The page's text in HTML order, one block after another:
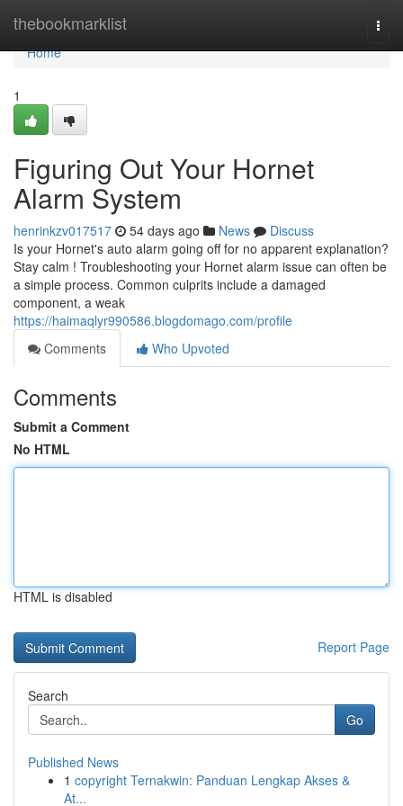
thebookmarklist
Home
Home
1
Figuring Out Your Hornet
Alarm System
henrinkzv017517 54 days ago News
Discuss
Is your Hornet's auto alarm going off for no apparent explanation?
Stay calm ! Troubleshooting your Hornet alarm issue can often be
a simple process. Common culprits include a damaged
component, a weak
https://haimaqlyr990586.blogdomago.com/profile
Comments
Who Upvoted
Comments
Submit a Comment
No HTML
HTML is disabled
Report Page
Search
Go
Published News
1 copyright Ternakwin: Panduan Lengkap Akses &
At...